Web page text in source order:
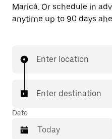
Maricá. Or schedule in
anytime up to 90 days
Enter location
Enter destination
Date